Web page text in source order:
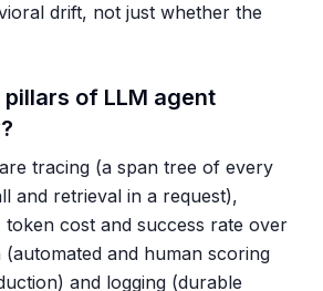
drift, not just whether the
of LLM agent
tracing (a span tree of every
and retrieval in a request),
token cost and success rate over
(automated and human scoring
and logging (durable